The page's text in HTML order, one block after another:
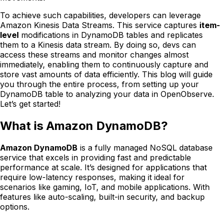
To achieve such capabilities, developers can leverage
Amazon Kinesis Data Streams. This service captures item-
level modifications in DynamoDB tables and replicates
them to a Kinesis data stream. By doing so, devs can
access these streams and monitor changes almost
immediately, enabling them to continuously capture and
store vast amounts of data efficiently. This blog will guide
you through the entire process, from setting up your
DynamoDB table to analyzing your data in OpenObserve.
Let’s get started!
What is Amazon DynamoDB?
Amazon DynamoDB is a fully managed NoSQL database
service that excels in providing fast and predictable
performance at scale. It’s designed for applications that
require low-latency responses, making it ideal for
scenarios like gaming, IoT, and mobile applications. With
features like auto-scaling, built-in security, and backup
options.